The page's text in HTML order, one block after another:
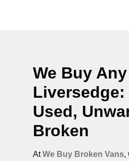
We Buy
Liversedge:
Used,
Broken
AtWe Buy Broken Vans,